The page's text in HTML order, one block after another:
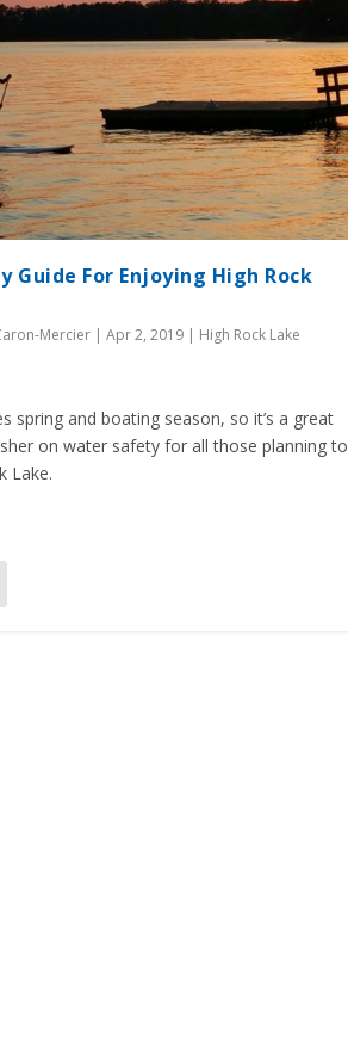
Guide For Enjoying High Rock
Mercier| Apr 2, 2019| High Rock Lake
spring and boating season, so it’s a great
on water safety for all those planning to
Lake.